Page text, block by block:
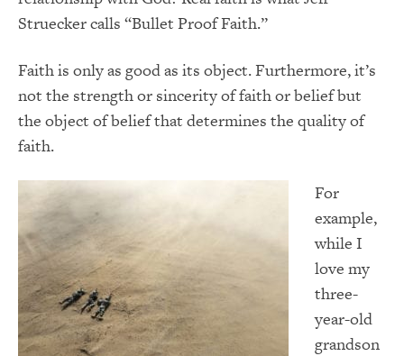
Struecker calls “Bullet Proof Faith.”
Faith is only as good as its object. Furthermore, it’s
not the strength or sincerity of faith or belief but
the object of belief that determines the quality of
faith.
For
example,
while I
love my
three-
year-old
grandson